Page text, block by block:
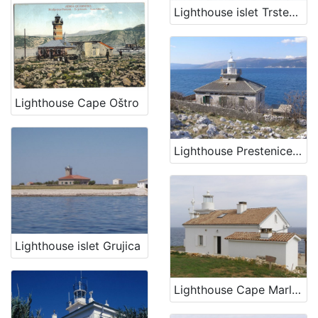
Lighthouse Cape Oštro
Lighthouse islet Grujica
Lighthouse islet Trstenik
Lighthouse Prestenice (Porozina, island Cres)
Lighthouse Cape Marlera